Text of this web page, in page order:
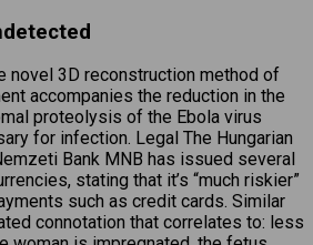
novel 3D reconstruction method of
accompanies the reduction in the
proteolysis of the Ebola virus
for infection. Legal The Hungarian
Bank MNB has issued several
stating that it’s “much riskier”
such as credit cards. Similar
connotation that correlates to: less